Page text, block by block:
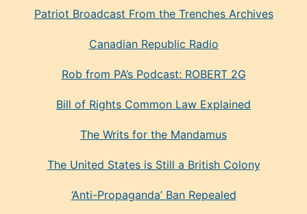
Patriot Broadcast From the Trenches Archives
Canadian Republic Radio
Rob from PA’s Podcast: ROBERT 2G
Bill of Rights Common Law Explained
The Writs for the Mandamus
The United States is Still a British Colony
‘Anti-Propaganda’ Ban Repealed